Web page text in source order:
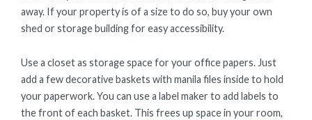
away. If your property is of a size to do so, buy your own
shed or storage building for easy accessibility.
Use a closet as storage space for your office papers. Just
add a few decorative baskets with manila files inside to hold
your paperwork. You can use a label maker to add labels to
the front of each basket. This frees up space in your room,